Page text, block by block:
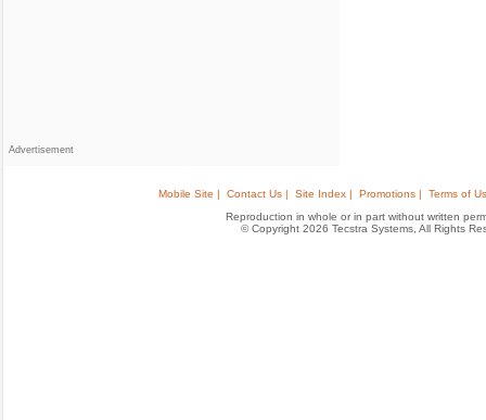
Advertisement
Mobile Site | Contact Us | Site Index | Promotions |
Terms of
Reproduction in whole or in part without written
© Copyright 2026 Tecstra Systems, All Rights